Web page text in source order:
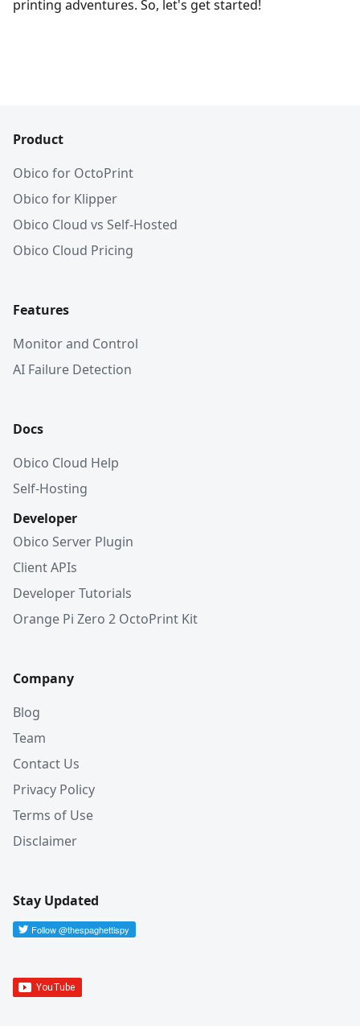
printing adventures. So, let's get started!
Product
Obico for OctoPrint
Obico for Klipper
Obico Cloud vs Self-Hosted
Obico Cloud Pricing
Features
Monitor and Control
AI Failure Detection
Docs
Obico Cloud Help
Self-Hosting
Developer
Obico Server Plugin
Client APIs
Developer Tutorials
Orange Pi Zero 2 OctoPrint Kit
Company
Blog
Team
Contact Us
Privacy Policy
Terms of Use
Disclaimer
Stay Updated